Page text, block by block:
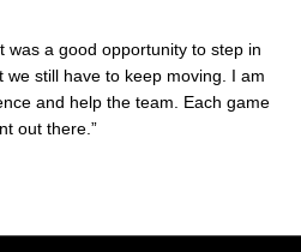
was a good opportunity to step in
still have to keep moving. I am
and help the team. Each game
out there.”